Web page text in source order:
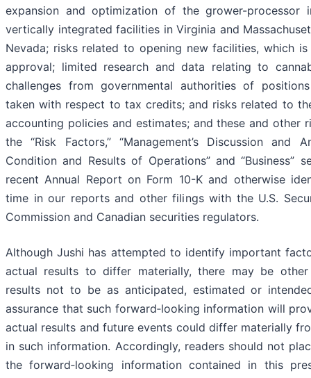
expansion and optimization of the grower-processor
vertically integrated facilities in Virginia and
Nevada; risks related to opening new facilities, which
approval; limited research and data relating to
challenges from governmental authorities of
taken with respect to tax credits; and risks related to
accounting policies and estimates; and these and other
the “Risk Factors,” “Management’s Discussion and
Condition and Results of Operations” and “Business”
recent Annual Report on Form 10-K and otherwise
time in our reports and other filings with the U.S.
Commission and Canadian securities regulators.
Although Jushi has attempted to identify important
actual results to differ materially, there may be
results not to be as anticipated, estimated or
assurance that such forward‐looking information will
actual results and future events could differ materially
in such information. Accordingly, readers should not
the forward‐looking information contained in this